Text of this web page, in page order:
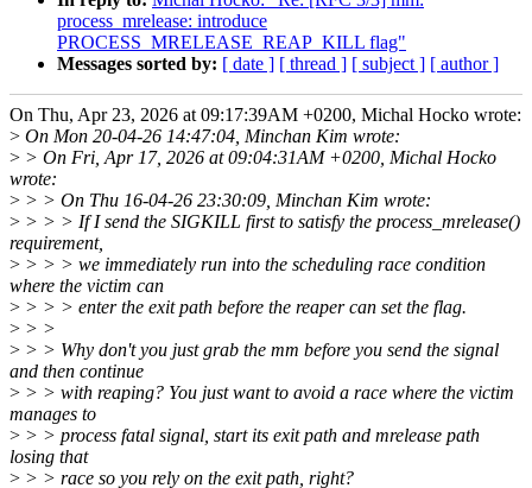
process_mrelease: introduce
PROCESS_MRELEASE_REAP_KILL flag"
Messages sorted by: [ date ] [ thread ] [ subject ] [ author ]
On Thu, Apr 23, 2026 at 09:17:39AM +0200, Michal Hocko wrote:
> On Mon 20-04-26 14:47:04, Minchan Kim wrote:
> > On Fri, Apr 17, 2026 at 09:04:31AM +0200, Michal Hocko
wrote:
> > > On Thu 16-04-26 23:30:09, Minchan Kim wrote:
> > > > If I send the SIGKILL first to satisfy the process_mrelease()
requirement,
> > > > we immediately run into the scheduling race condition
where the victim can
> > > > enter the exit path before the reaper can set the flag.
> > >
> > > Why don't you just grab the mm before you send the signal
and then continue
> > > with reaping? You just want to avoid a race where the victim
manages to
> > > process fatal signal, start its exit path and mrelease path
losing that
> > > race so you rely on the exit path, right?